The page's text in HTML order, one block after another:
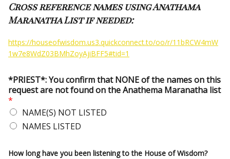
Cross reference names using Anathama
Maranatha List if needed:
https://houseofwisdom.us3.quickconnect.to/oo/r/11bRCW4mW
1w7e8WdZ03BMhZoyAjiBFF5#tid=1
*PRIEST*: You confirm that NONE of the names on this
request are not found on the Anathema Maranatha list
*
NAME(S) NOT LISTED
NAMES LISTED
How long have you been listening to the House of Wisdom?